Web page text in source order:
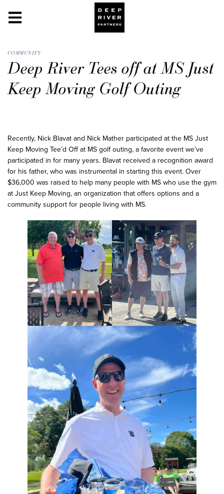
COMMUNITY
Deep River Tees off at MS Just
Keep Moving Golf Outing
Recently, Nick Blavat and Nick Mather participated at the MS Just
Keep Moving Tee’d Off at MS golf outing, a favorite event we’ve
participated in for many years. Blavat received a recognition award
for his father, who was instrumental in starting this event. Over
$36,000 was raised to help many people with MS who use the gym
at Just Keep Moving, an organization that offers options and a
community support for people living with MS.